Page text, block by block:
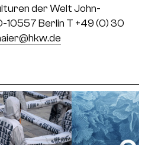
der Welt John-
10557 Berlin T +49 (0) 30